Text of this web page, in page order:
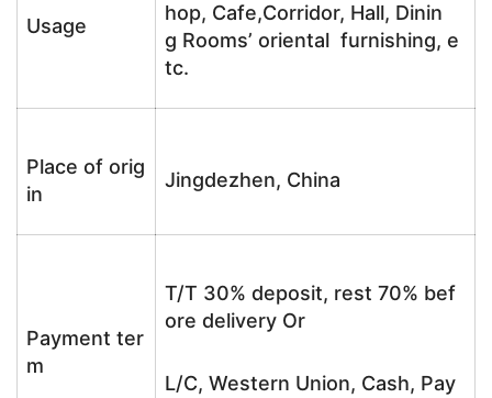
Usage
hop, Cafe,Corridor, Hall, Dinin
g Rooms’ oriental furnishing, e
tc.
Place of orig
in
Jingdezhen, China
Payment ter
m
T/T 30% deposit, rest 70% bef
ore delivery Or
L/C, Western Union, Cash, Pay